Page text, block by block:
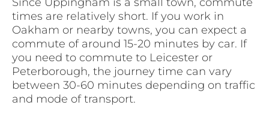
times are relatively short. If you work in
Oakham or nearby towns, you can expect a
commute of around 15-20 minutes by car. If
you need to commute to Leicester or
Peterborough, the journey time can vary
between 30-60 minutes depending on traffic
and mode of transport.